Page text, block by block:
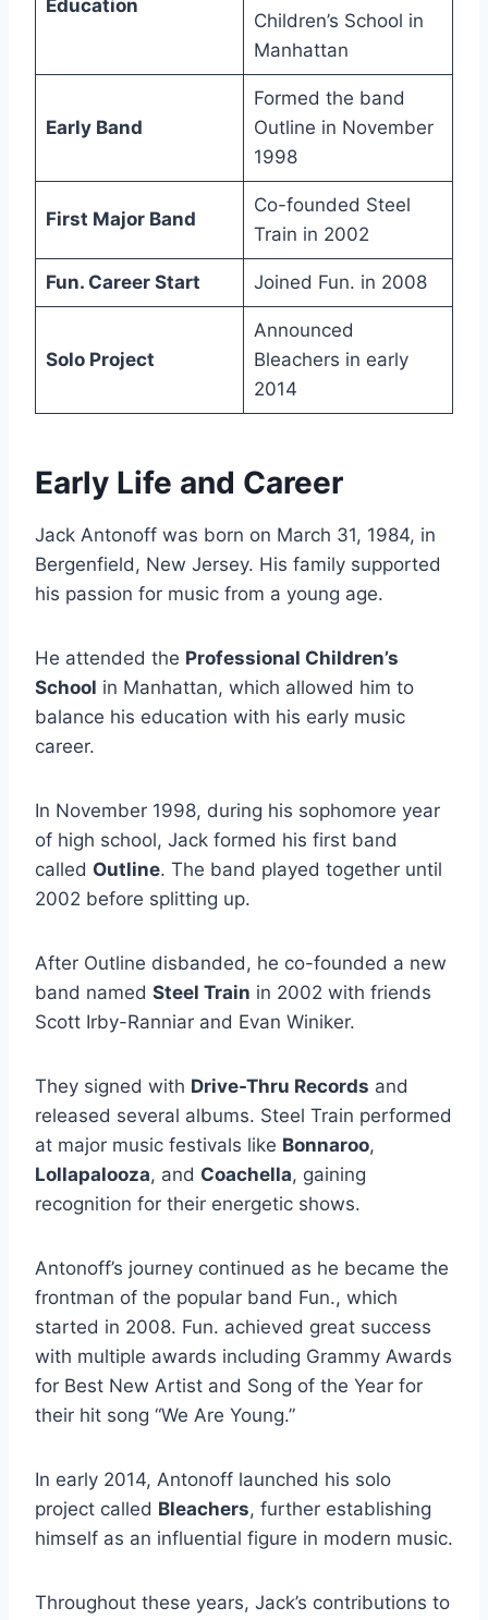
Education
Children’s School in
Manhattan
Early Band
Formed the band
Outline in November
1998
First Major Band
Co-founded Steel
Train in 2002
Fun. Career Start Joined Fun. in 2008
Solo Project
Announced
Bleachers in early
2014
Early Life and Career
Jack Antonoff was born on March 31, 1984, in
Bergenfield, New Jersey. His family supported
his passion for music from a young age.
He attended the Professional Children’s
School in Manhattan, which allowed him to
balance his education with his early music
career.
In November 1998, during his sophomore year
of high school, Jack formed his first band
called Outline. The band played together until
2002 before splitting up.
After Outline disbanded, he co-founded a new
band named Steel Train in 2002 with friends
Scott Irby-Ranniar and Evan Winiker.
They signed with Drive-Thru Records and
released several albums. Steel Train performed
at major music festivals like Bonnaroo,
Lollapalooza, and Coachella, gaining
recognition for their energetic shows.
Antonoff’s journey continued as he became the
frontman of the popular band Fun., which
started in 2008. Fun. achieved great success
with multiple awards including Grammy Awards
for Best New Artist and Song of the Year for
their hit song “We Are Young.”
In early 2014, Antonoff launched his solo
project called Bleachers, further establishing
himself as an influential figure in modern music.
Throughout these years, Jack’s contributions to